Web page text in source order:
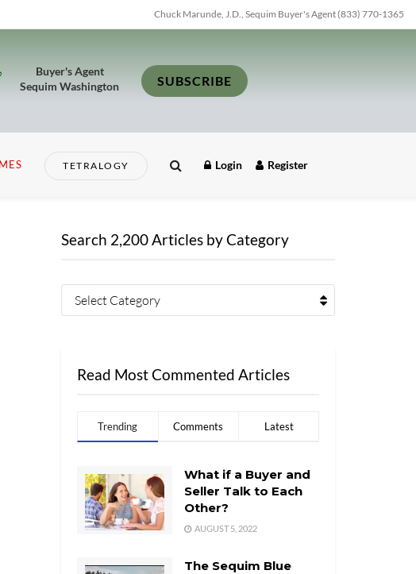
Chuck Marunde, J.D., Sequim Buyer's Agent (833) 770-1365
Buyer's Agent
Sequim Washington
SUBSCRIBE
TETRALOGY Login Register
Search 2,200 Articles by Category
Select Category
Read Most Commented Articles
Trending Comments Latest
What if a Buyer and
Seller Talk to Each
Other?
AUGUST 5, 2022
The Sequim Blue